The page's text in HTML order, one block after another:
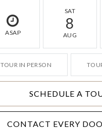
ASAP
SAT
8
AUG
TOUR IN PERSON
SCHEDULE A
CONTACT EVERY